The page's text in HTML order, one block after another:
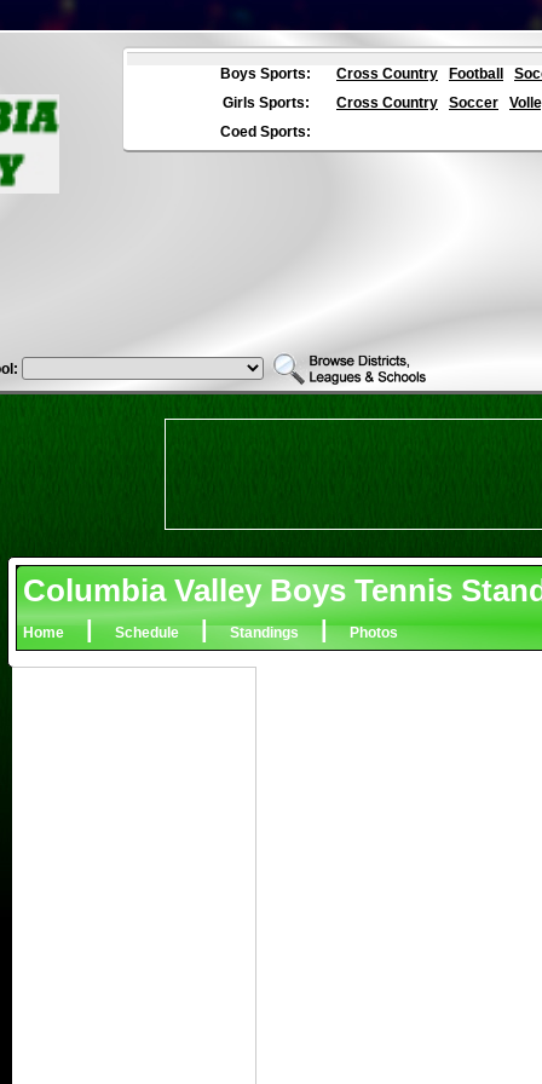
Boys Sports: Cross Country Football
Girls Sports:
Cross Country Soccer
Coed Sports:
Columbia Valley Boys Tennis
Home|Schedule|Standings|Photos